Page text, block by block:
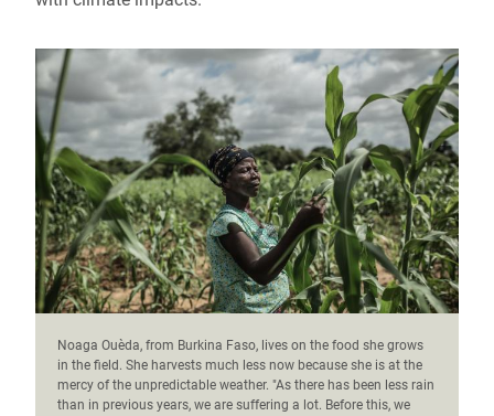
Noaga Ouèda, from Burkina Faso, lives on the food she grows
in the field. She harvests much less now because she is at the
mercy of the unpredictable weather. "As there has been less rain
than in previous years, we are suffering a lot. Before this, we